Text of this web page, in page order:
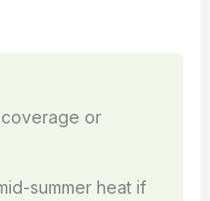
or
summer heat if